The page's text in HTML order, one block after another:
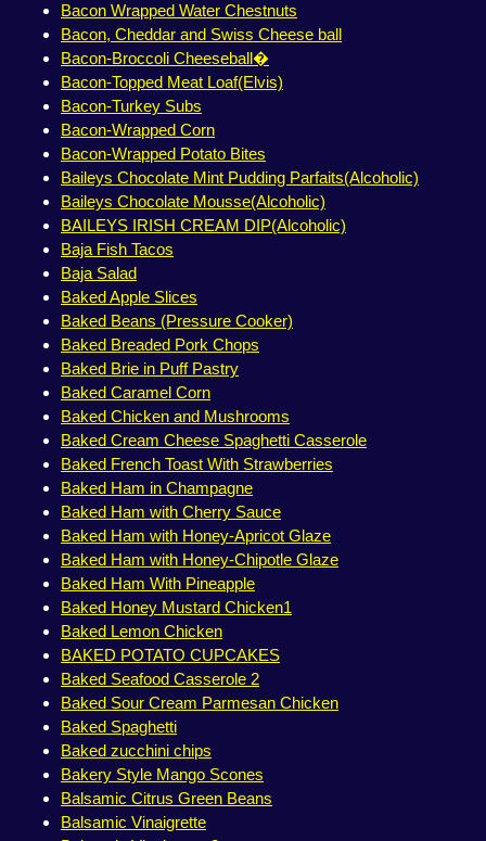
Bacon Wrapped Water Chestnuts
Bacon, Cheddar and Swiss Cheese ball
Bacon-Broccoli Cheeseball�
Bacon-Topped Meat Loaf(Elvis)
Bacon-Turkey Subs
Bacon-Wrapped Corn
Bacon-Wrapped Potato Bites
Baileys Chocolate Mint Pudding Parfaits(Alcoholic)
Baileys Chocolate Mousse(Alcoholic)
BAILEYS IRISH CREAM DIP(Alcoholic)
Baja Fish Tacos
Baja Salad
Baked Apple Slices
Baked Beans (Pressure Cooker)
Baked Breaded Pork Chops
Baked Brie in Puff Pastry
Baked Caramel Corn
Baked Chicken and Mushrooms
Baked Cream Cheese Spaghetti Casserole
Baked French Toast With Strawberries
Baked Ham in Champagne
Baked Ham with Cherry Sauce
Baked Ham with Honey-Apricot Glaze
Baked Ham with Honey-Chipotle Glaze
Baked Ham With Pineapple
Baked Honey Mustard Chicken1
Baked Lemon Chicken
BAKED POTATO CUPCAKES
Baked Seafood Casserole 2
Baked Sour Cream Parmesan Chicken
Baked Spaghetti
Baked zucchini chips
Bakery Style Mango Scones
Balsamic Citrus Green Beans
Balsamic Vinaigrette